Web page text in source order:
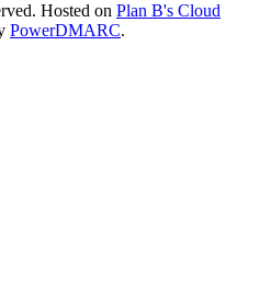
Hosted on Plan B's Cloud
PowerDMARC.